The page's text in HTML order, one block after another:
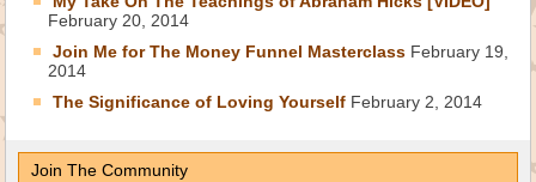
February 20, 2014
Join Me for The Money Funnel Masterclass February 19,
2014
The Significance of Loving Yourself February 2, 2014
Join The Community